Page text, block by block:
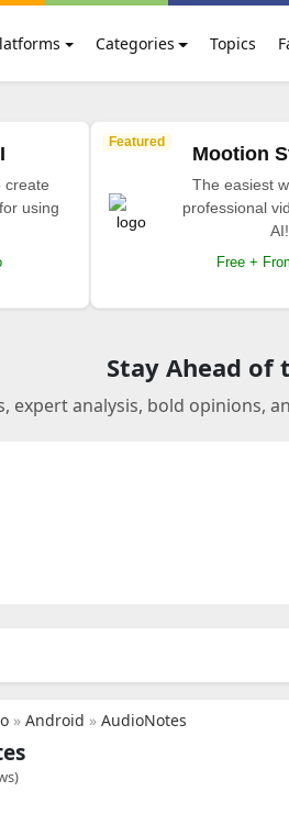
Categories Topics
create
using
Featured
Mootion
The easiest
professional
AI!.
Free +
Stay Ahead of
expert analysis, bold opinions,
» Android » AudioNotes